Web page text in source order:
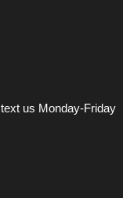
us Monday-Friday